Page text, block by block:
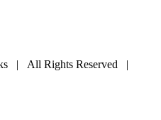
| All Rights Reserved |